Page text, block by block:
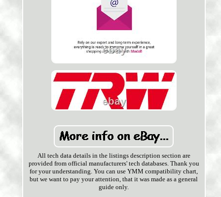
All tech data details in the listings description section are
provided from official manufacturers' tech databases. Thank you
for your understanding. You can use YMM compatibility chart,
but we want to pay your attention, that it was made as a general
guide only.